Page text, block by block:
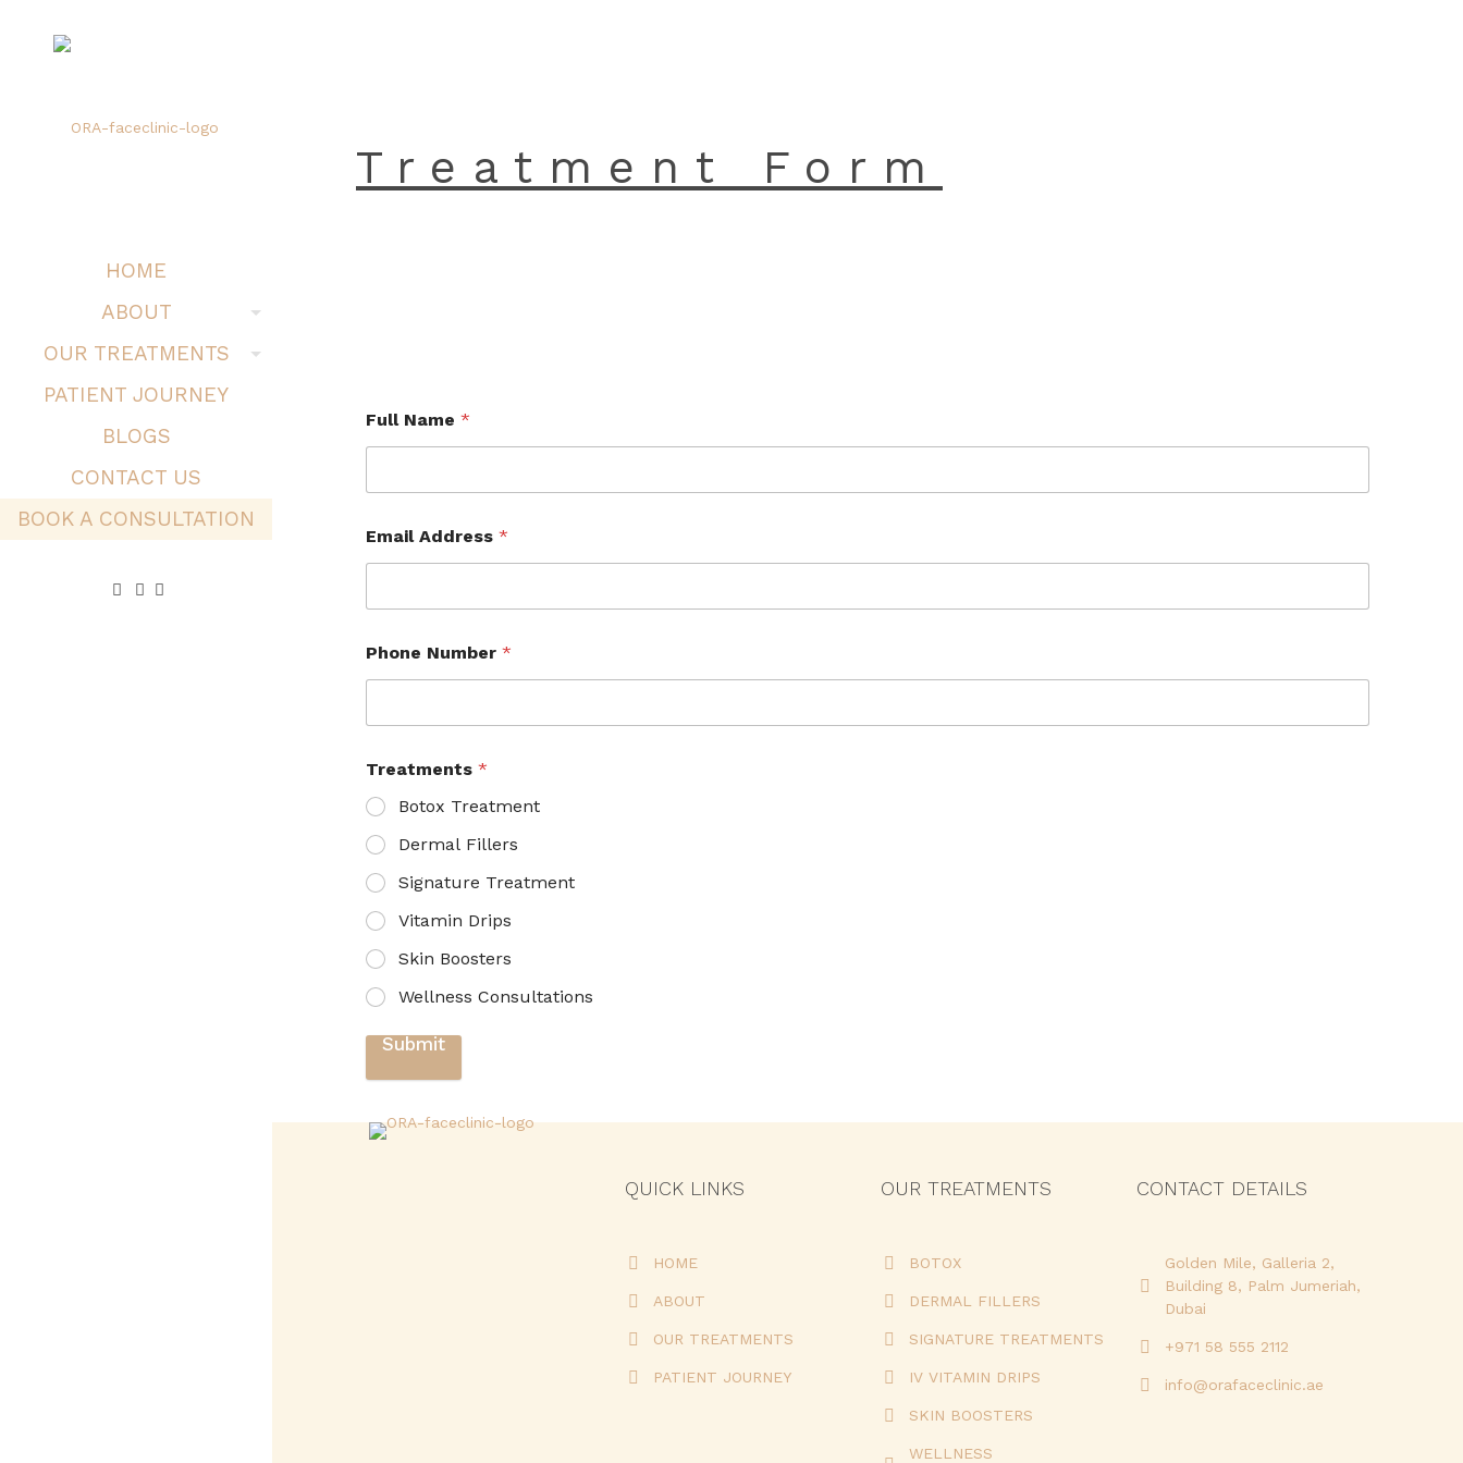
HOME
ABOUT
OUR TREATMENTS
PATIENT JOURNEY
BLOGS
CONTACT US
BOOK A CONSULTATION
Treatment Form
Full Name*
Email Address*
Phone Number*
Treatments*
Botox Treatment
Dermal Fillers
Signature Treatment
Vitamin Drips
Skin Boosters
Wellness Consultations
Submit
QUICK LINKS
HOME
ABOUT
OUR TREATMENTS
PATIENT JOURNEY
OUR TREATMENTS
BOTOX
DERMAL FILLERS
SIGNATURE TREATMENTS
IV VITAMIN DRIPS
SKIN BOOSTERS
WELLNESS
CONTACT DETAILS
Golden Mile, Galleria 2,
Building 8, Palm Jumeriah,
Dubai
+971 58 555 2112
info@orafaceclinic.ae